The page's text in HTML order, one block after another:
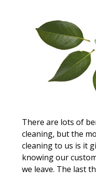
There are lots of
cleaning, but the
cleaning to us is it
knowing our
we leave. The last